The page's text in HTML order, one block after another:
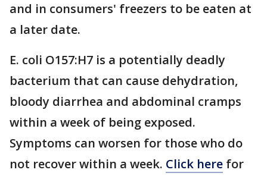
and in consumers' freezers to be eaten at
a later date.
E. coli O157:H7 is a potentially deadly
bacterium that can cause dehydration,
bloody diarrhea and abdominal cramps
within a week of being exposed.
Symptoms can worsen for those who do
not recover within a week. Click here for